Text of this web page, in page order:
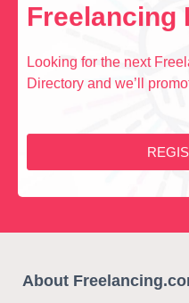
Freelancing
Looking for the next
Directory and we’ll
About